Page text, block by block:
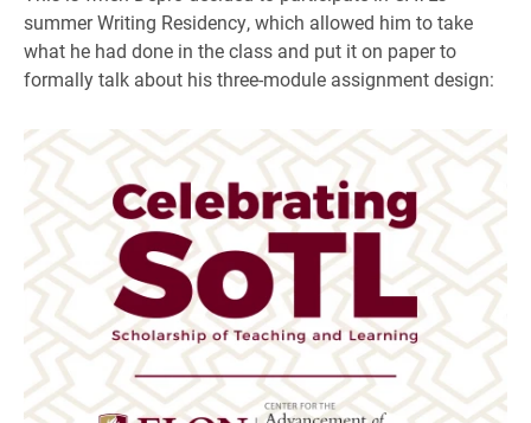
summer Writing Residency, which allowed him to take
what he had done in the class and put it on paper to
formally talk about his three-module assignment design: